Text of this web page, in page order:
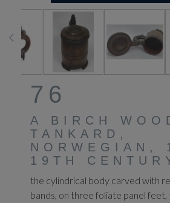
76
A BIRCH
TANKARD,
NORWEGIAN,
19TH
the cylindrical body carved with
bands, on three foliate panel